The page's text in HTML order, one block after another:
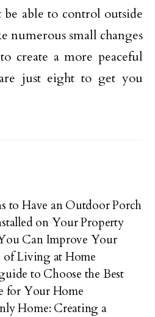
able to control outside
numerous small changes
create a more peaceful
just eight to get you
to Have an Outdoor Porch
on Your Property
Can Improve Your
of Living at Home
to Choose the Best
for Your Home
Home: Creating a